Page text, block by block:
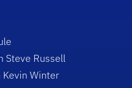
Steve Russell
Winter